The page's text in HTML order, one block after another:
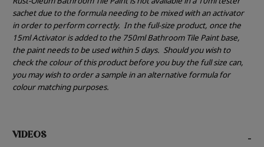
sachet due to the formula needing to be mixed with an activator
in order to perform correctly. In the full-size product, once the
15ml Activator is added to the 750ml Bathroom Tile Paint base,
the paint needs to be used within 5 days. Should you wish to
check the colour of this product before you buy the full size can,
you may wish to order a sample in an alternative formula for
colour matching purposes.
VIDEOS -